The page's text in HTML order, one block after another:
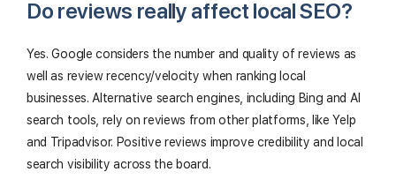
Do reviews really affect local SEO?
Yes. Google considers the number and quality of reviews as
well as review recency/velocity when ranking local
businesses. Alternative search engines, including Bing and AI
search tools, rely on reviews from other platforms, like Yelp
and Tripadvisor. Positive reviews improve credibility and local
search visibility across the board.